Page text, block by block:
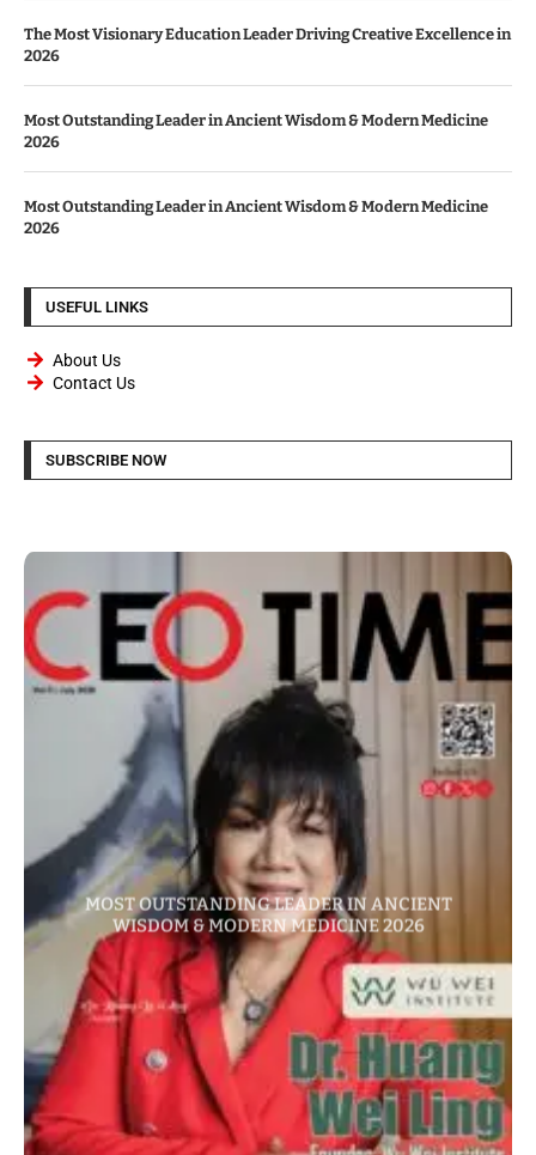
The Most Visionary Education Leader Driving Creative Excellence in
2026
Most Outstanding Leader in Ancient Wisdom & Modern Medicine
2026
Most Outstanding Leader in Ancient Wisdom & Modern Medicine
2026
USEFUL LINKS
About Us
Contact Us
SUBSCRIBE NOW
MOST OUTSTANDING LEADER IN ANCIENT
WISDOM & MODERN MEDICINE 2026